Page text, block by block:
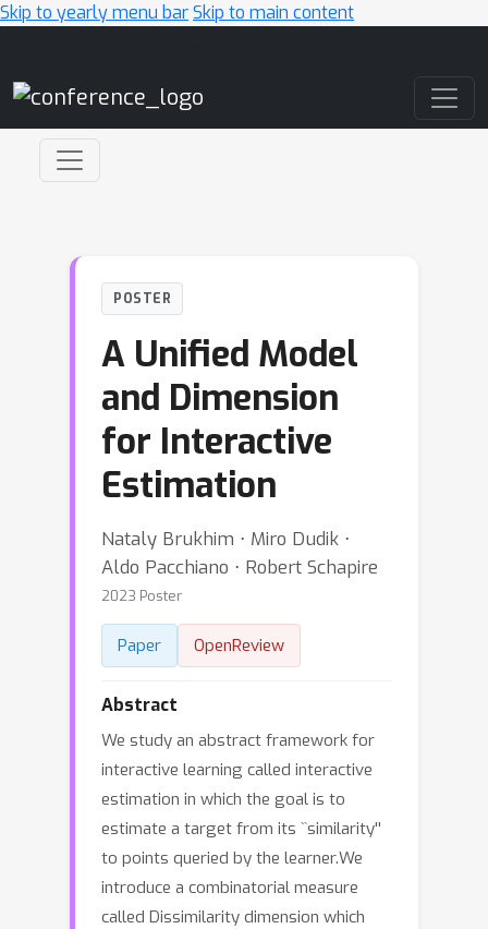
Skip to yearly menu barSkip to main content
POSTER
A Unified Model
and Dimension
for Interactive
Estimation
Nataly Brukhim ⋅ Miro Dudik ⋅
Aldo Pacchiano ⋅ Robert Schapire
2023 Poster
Paper OpenReview
Abstract
We study an abstract framework for
interactive learning called interactive
estimation in which the goal is to
estimate a target from its ``similarity''
to points queried by the learner.We
introduce a combinatorial measure
called Dissimilarity dimension which